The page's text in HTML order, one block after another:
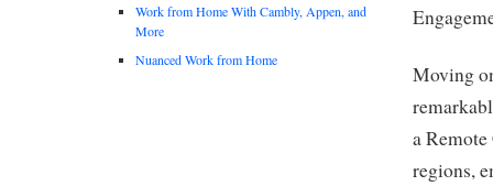
Moving
a
regions,
Work from Home With Cambly, Appen, and
More
Nuanced Work from Home